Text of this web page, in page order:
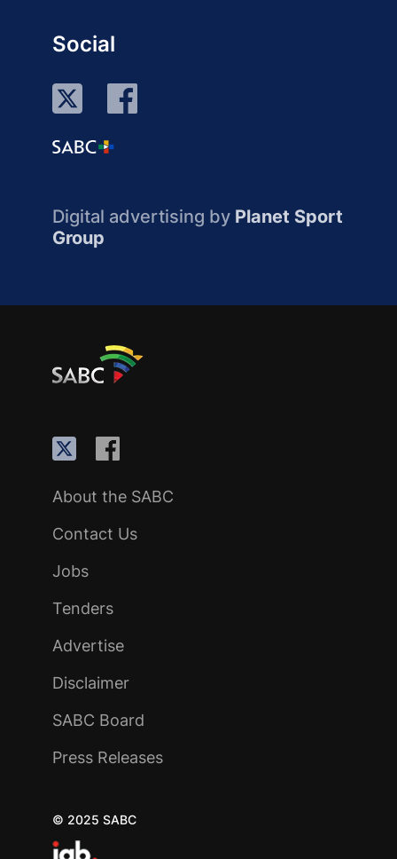
Social
Digital advertising by Planet Sport
Group
About the SABC
Contact Us
Jobs
Tenders
Advertise
Disclaimer
SABC Board
Press Releases
© 2025 SABC